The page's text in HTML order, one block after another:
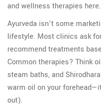
and wellness therapies here.
Ayurveda isn’t some
lifestyle. Most clinics ask
recommend treatments
Common therapies? Think
steam baths, and
warm oil on your
out).